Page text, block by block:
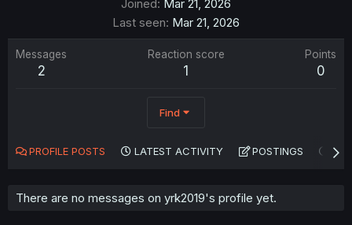
Joined Mar 21, 2026
Last seen Mar 21, 2026
Messages
2
Reaction score
1
Points
0
Find
PROFILE POSTS LATEST ACTIVITY POSTINGS
There are no messages on yrk2019's profile yet.